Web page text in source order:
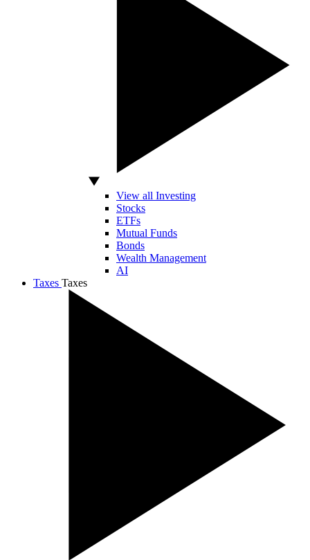
View all Investing
Stocks
ETFs
Mutual Funds
Bonds
Wealth Management
AI
Taxes Taxes